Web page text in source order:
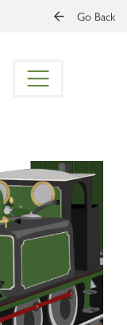
Go Back